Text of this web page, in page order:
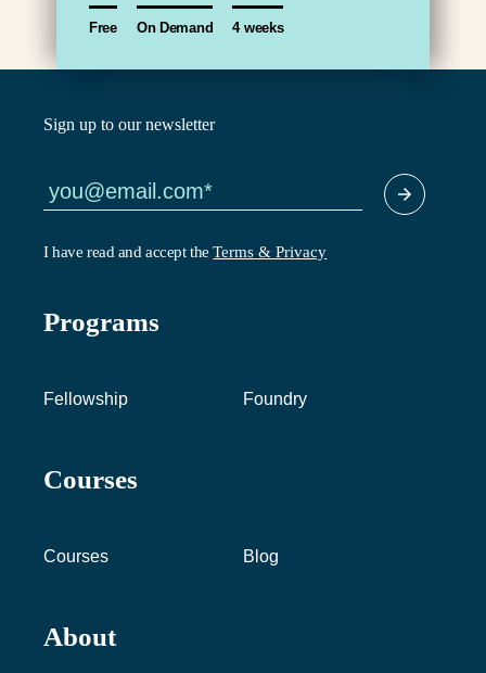
Free On Demand 4 weeks
Sign up to our newsletter
I have read and accept theTerms & Privacy
Programs
Fellowship Foundry
Courses
Courses Blog
About